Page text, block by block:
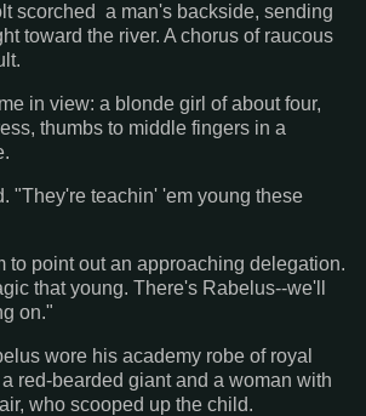
scorched a man's backside, sending
toward the river. A chorus of raucous
in view: a blonde girl of about four,
thumbs to middle fingers in a
"They're teachin' 'em young these
to point out an approaching delegation.
that young. There's Rabelus--we'll
on."
wore his academy robe of royal
red-bearded giant and a woman with
who scooped up the child.